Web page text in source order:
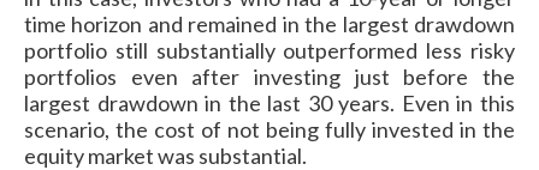
time horizon and remained in the largest drawdown
portfolio still substantially outperformed less risky
portfolios even after investing just before the
largest drawdown in the last 30 years. Even in this
scenario, the cost of not being fully invested in the
equity market was substantial.